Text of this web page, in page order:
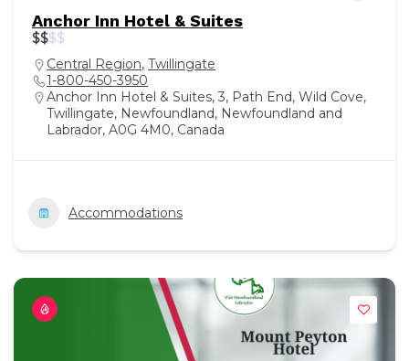
Anchor Inn Hotel & Suites
$$$$
Central Region, Twillingate
1-800-450-3950
Anchor Inn Hotel & Suites, 3, Path End, Wild Cove,
Twillingate, Newfoundland, Newfoundland and
Labrador, A0G 4M0, Canada
Accommodations